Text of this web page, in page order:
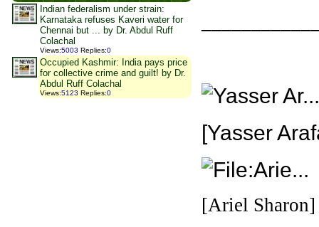
Indian federalism under strain:
Karnataka refuses Kaveri water for
Chennai but ... by Dr. Abdul Ruff
Colachal
Views:5003 Replies:0
Occupied Kashmir: India pays price
for collective crime and guilt! by Dr.
Abdul Ruff Colachal
Views:5123 Replies:0
[Yasser
[Ariel Sharon]